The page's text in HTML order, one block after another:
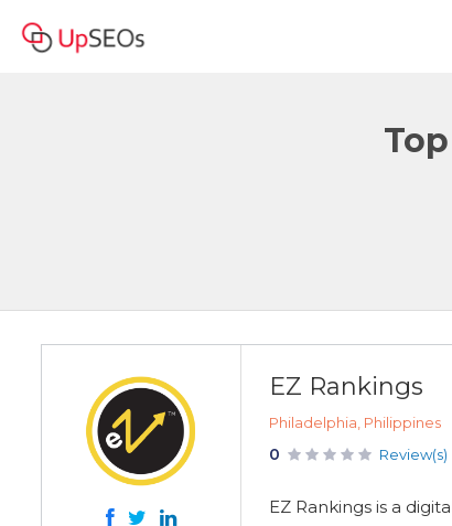
EZ Rankings
Philadelphia, Philippines
0 Review(s)
EZ Rankings is a